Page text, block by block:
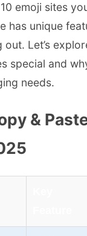
emoji sites
has unique
Let’s
special and
needs.
&